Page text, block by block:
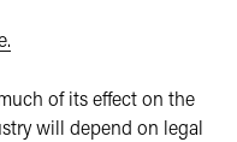
of its effect on the
will depend on legal